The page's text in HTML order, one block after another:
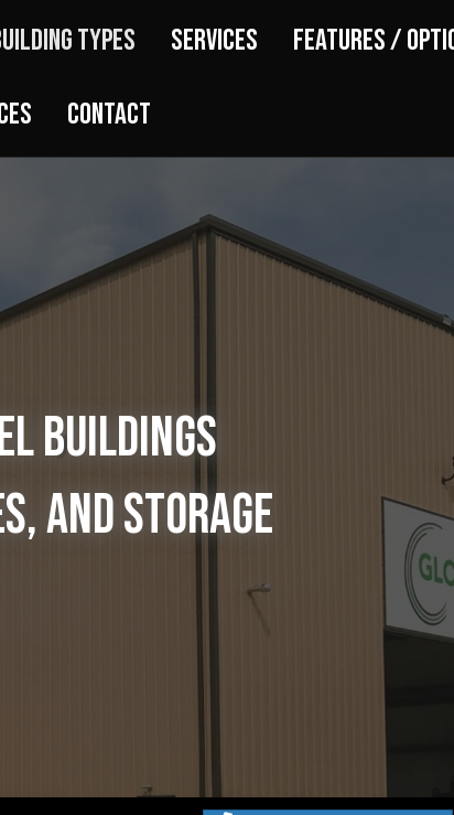
Types Services Features /
Contact
Buildings
and Storage